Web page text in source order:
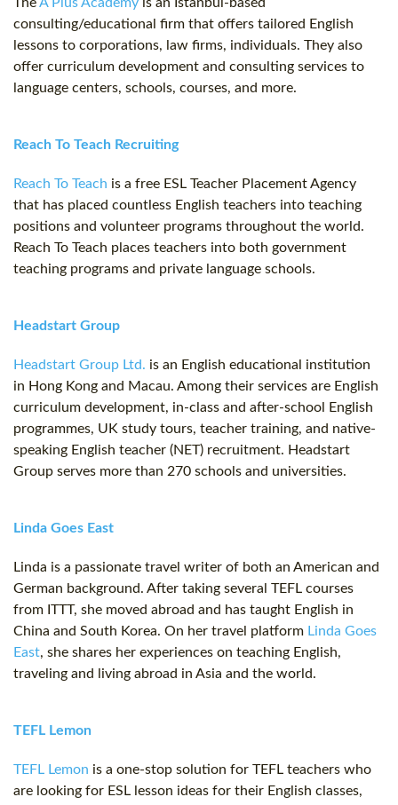
consulting/educational firm that offers tailored English
lessons to corporations, law firms, individuals. They also
offer curriculum development and consulting services to
language centers, schools, courses, and more.
Reach To Teach Recruiting
Reach To Teach is a free ESL Teacher Placement Agency
that has placed countless English teachers into teaching
positions and volunteer programs throughout the world.
Reach To Teach places teachers into both government
teaching programs and private language schools.
Headstart Group
Headstart Group Ltd. is an English educational institution
in Hong Kong and Macau. Among their services are English
curriculum development, in-class and after-school English
programmes, UK study tours, teacher training, and native-
speaking English teacher (NET) recruitment. Headstart
Group serves more than 270 schools and universities.
Linda Goes East
Linda is a passionate travel writer of both an American and
German background. After taking several TEFL courses
from ITTT, she moved abroad and has taught English in
China and South Korea. On her travel platform Linda Goes
East, she shares her experiences on teaching English,
traveling and living abroad in Asia and the world.
TEFL Lemon
TEFL Lemon is a one-stop solution for TEFL teachers who
are looking for ESL lesson ideas for their English classes,